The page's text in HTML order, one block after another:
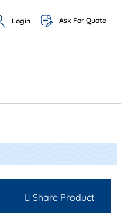
Login Ask For Quote
Share Product